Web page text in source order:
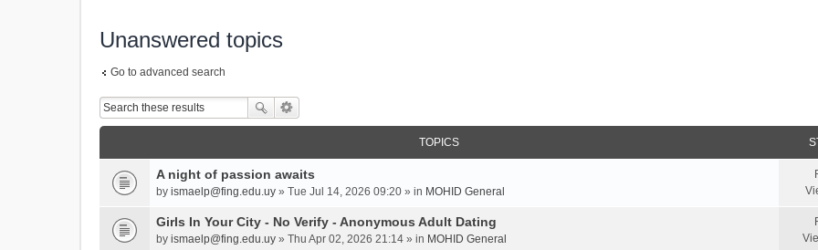
Unanswered topics
Go to advanced search
TOPICS
A night of passion awaits
by ismaelp@fing.edu.uy » Tue Jul 14, 2026 09:20 » in MOHID General
Girls In Your City - No Verify - Anonymous Adult Dating
by ismaelp@fing.edu.uy » Thu Apr 02, 2026 21:14 » in MOHID General